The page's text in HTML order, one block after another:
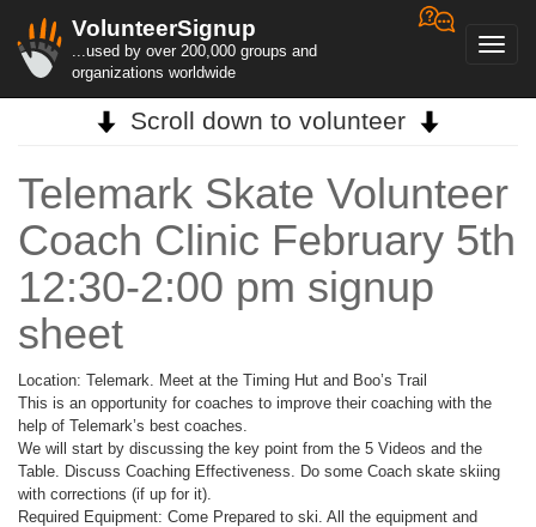
VolunteerSignup
...used by over 200,000 groups and
organizations worldwide
Scroll down to volunteer
Telemark Skate Volunteer
Coach Clinic February 5th
12:30-2:00 pm signup
sheet
Location: Telemark. Meet at the Timing Hut and Boo’s Trail
This is an opportunity for coaches to improve their coaching with the
help of Telemark’s best coaches.
We will start by discussing the key point from the 5 Videos and the
Table. Discuss Coaching Effectiveness. Do some Coach skate skiing
with corrections (if up for it).
Required Equipment: Come Prepared to ski. All the equipment and